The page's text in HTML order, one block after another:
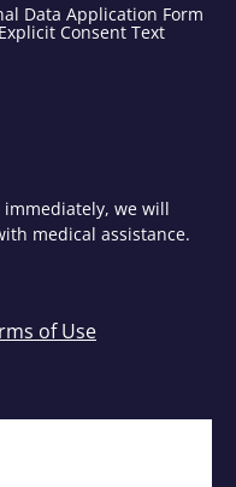
Data Application Form
Consent Text
we will
medical assistance.
of Use